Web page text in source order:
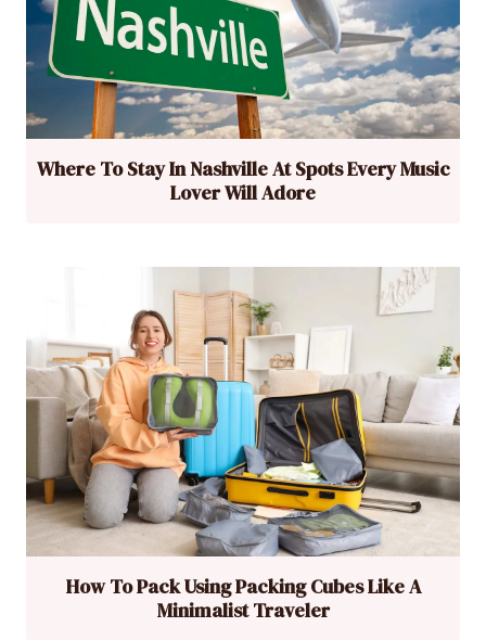
Where To Stay In Nashville At Spots Every Music
Lover Will Adore
How To Pack Using Packing Cubes Like A
Minimalist Traveler